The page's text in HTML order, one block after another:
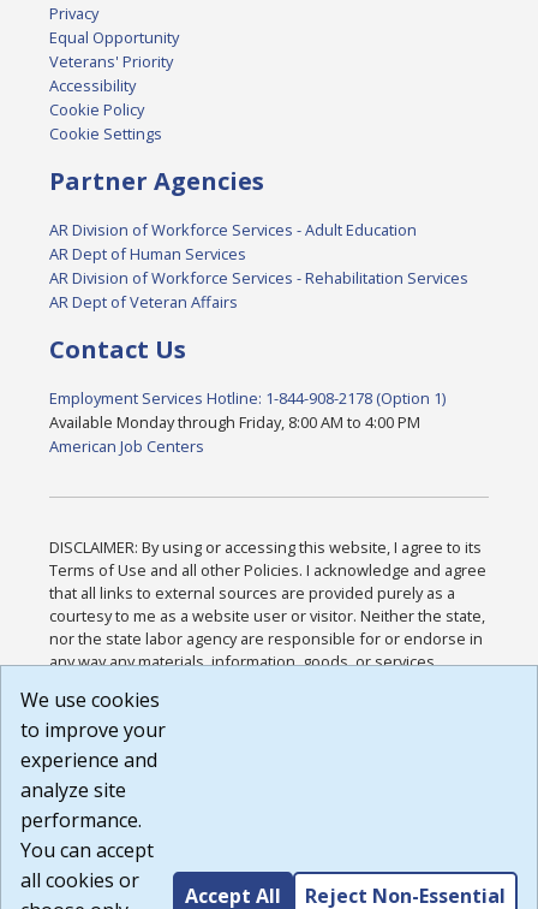
Privacy
Equal Opportunity
Veterans' Priority
Accessibility
Cookie Policy
Cookie Settings
Partner Agencies
AR Division of Workforce Services - Adult Education
AR Dept of Human Services
AR Division of Workforce Services - Rehabilitation Services
AR Dept of Veteran Affairs
Contact Us
Employment Services Hotline: 1-844-908-2178 (Option 1)
Available Monday through Friday, 8:00 AM to 4:00 PM
American Job Centers
DISCLAIMER: By using or accessing this website, I agree to its
Terms of Use and all other Policies. I acknowledge and agree
that all links to external sources are provided purely as a
courtesy to me as a website user or visitor. Neither the state,
nor the state labor agency are responsible for or endorse in
any way any materials, information, goods, or services
or any other practices of such sites. I acknowledge and
agree that the Terms of Use and all other Policies for this
Website are available to me, and I have read the
Build: 185cbd2bac10e1bc83ab283352c24c0a9f3fd098 ,
1.131
We use cookies
to improve your
experience and
analyze site
performance.
You can accept
all cookies or
Accept All Reject Non-Essential